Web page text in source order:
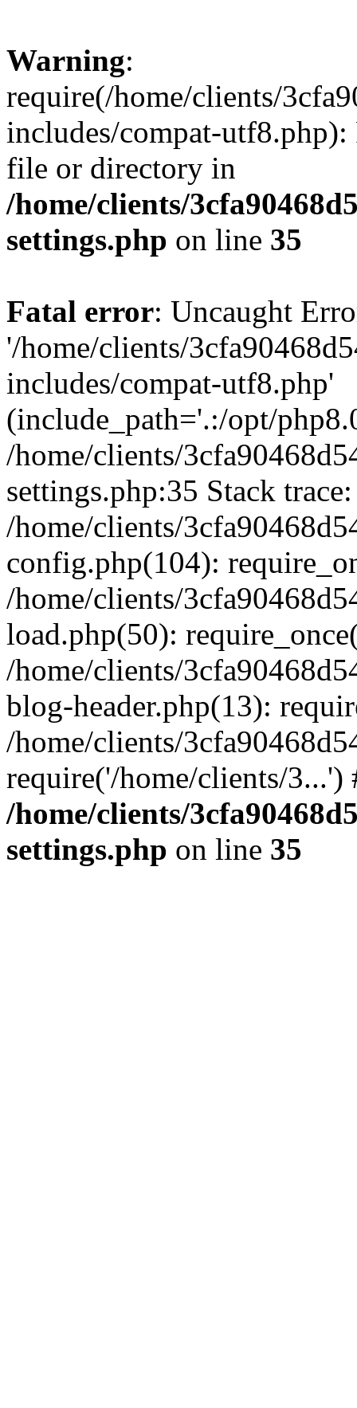
Warning:
require(/home/clients/
includes/compat-utf8.php):
file or directory in
/home/clients/
settings.php on line 35
Fatal error: Uncaught
'/home/clients/
includes/compat-utf8.php'
(include_path='.:/opt/
/home/clients/
settings.php:35 Stack
/home/clients/
config.php(104):
/home/clients/
load.php(50):
/home/clients/
blog-header.php(13):
/home/clients/
require('/home/clients/
/home/clients/
settings.php on line 35